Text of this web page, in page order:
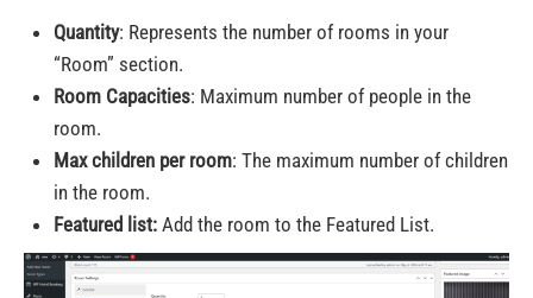
Quantity: Represents the number of rooms in your
“Room” section.
Room Capacities: Maximum number of people in the
room.
Max children per room: The maximum number of children
in the room.
Featured list: Add the room to the Featured List.